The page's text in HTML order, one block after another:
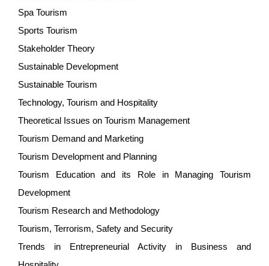
Spa Tourism
Sports Tourism
Stakeholder Theory
Sustainable Development
Sustainable Tourism
Technology, Tourism and Hospitality
Theoretical Issues on Tourism Management
Tourism Demand and Marketing
Tourism Development and Planning
Tourism Education and its Role in Managing Tourism
Development
Tourism Research and Methodology
Tourism, Terrorism, Safety and Security
Trends in Entrepreneurial Activity in Business and